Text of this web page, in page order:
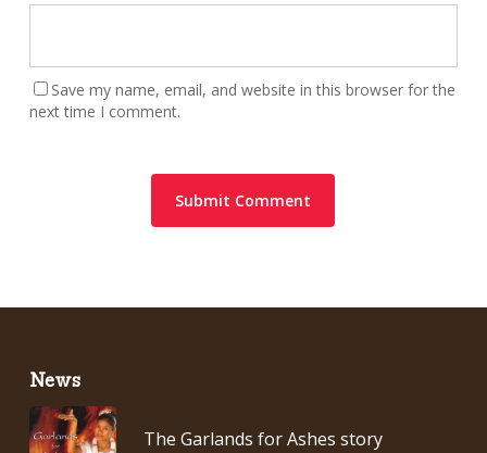
Save my name, email, and website in this browser for the
next time I comment.
News
The Garlands for Ashes story